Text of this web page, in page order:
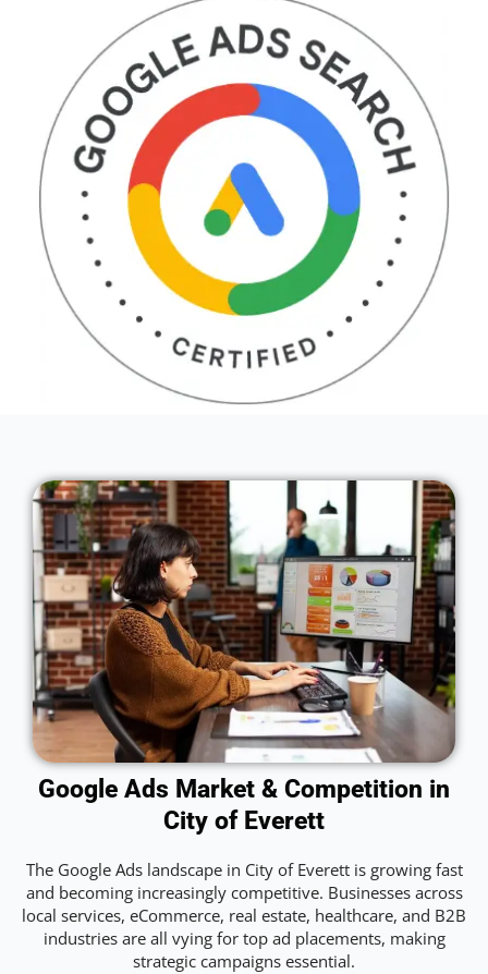
Google Ads Market & Competition in
City of Everett
The Google Ads landscape in City of Everett is growing fast
and becoming increasingly competitive. Businesses across
local services, eCommerce, real estate, healthcare, and B2B
industries are all vying for top ad placements, making
strategic campaigns essential.